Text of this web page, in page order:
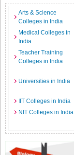
Arts & Science
Colleges in India
Medical Colleges in
India
Teacher Training
Colleges in India
Universities in India
IIT Colleges in India
NIT Colleges in India